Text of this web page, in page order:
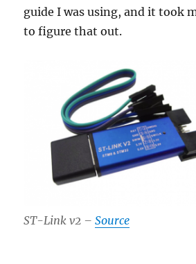
guide I was using, and it took
to figure that out.
ST-Link v2 –Source